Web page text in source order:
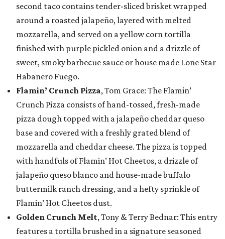
second taco contains tender-sliced brisket wrapped
around a roasted jalapeño, layered with melted
mozzarella, and served on a yellow corn tortilla
finished with purple pickled onion and a drizzle of
sweet, smoky barbecue sauce or house made Lone Star
Habanero Fuego.
Flamin’ Crunch Pizza, Tom Grace: The Flamin’
Crunch Pizza consists of hand-tossed, fresh-made
pizza dough topped with a jalapeño cheddar queso
base and covered with a freshly grated blend of
mozzarella and cheddar cheese. The pizza is topped
with handfuls of Flamin’ Hot Cheetos, a drizzle of
jalapeño queso blanco and house-made buffalo
buttermilk ranch dressing, and a hefty sprinkle of
Flamin’ Hot Cheetos dust.
Golden Crunch Melt, Tony & Terry Bednar: This entry
features a tortilla brushed in a signature seasoned